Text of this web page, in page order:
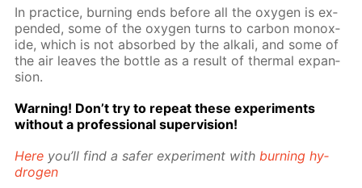
In prac­tice, burn­ing ends be­fore all the oxy­gen is ex­
pend­ed, some of the oxy­gen turns to car­bon monox­
ide, which is not ab­sorbed by the al­ka­li, and some of
the air leaves the bot­tle as a re­sult of ther­mal ex­pan­
sion.
Warn­ing! Don’t try to re­peat these ex­per­i­ments
with­out a pro­fes­sion­al su­per­vi­sion!
Here you’ll find a safer ex­per­i­ment with burn­ing hy­
dro­gen